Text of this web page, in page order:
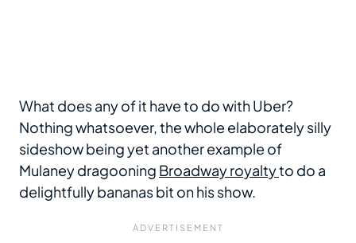
What does any of it have to do with Uber?
Nothing whatsoever, the whole elaborately silly
sideshow being yet another example of
Mulaney dragooning Broadway royaltyto do a
delightfully bananas bit on his show.